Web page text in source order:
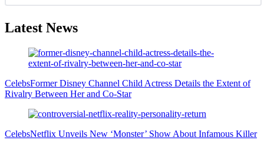
Latest News
CelebsFormer Disney Channel Child Actress Details the Extent of
Rivalry Between Her and Co-Star
CelebsNetflix Unveils New ‘Monster’ Show About Infamous Killer